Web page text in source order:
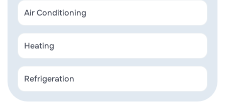
Air Conditioning
Heating
Refrigeration